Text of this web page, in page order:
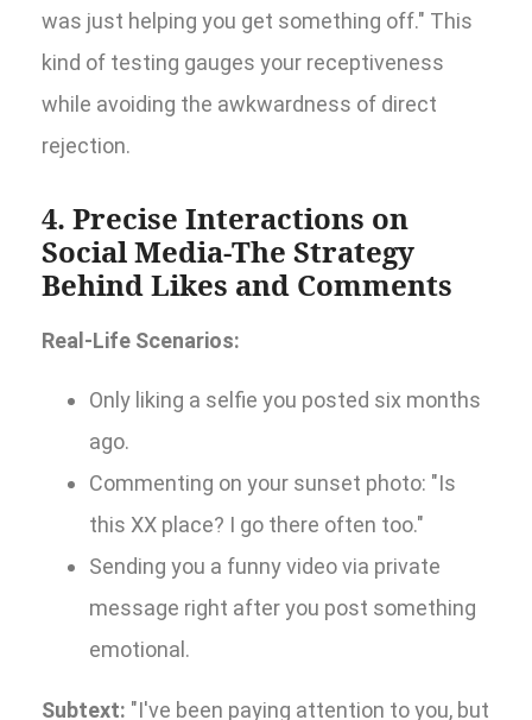
was just helping you get something off." This
kind of testing gauges your receptiveness
while avoiding the awkwardness of direct
rejection.
4. Precise Interactions on
Social Media-The Strategy
Behind Likes and Comments
Real-Life Scenarios:
Only liking a selfie you posted six months
ago.
Commenting on your sunset photo: "Is
this XX place? I go there often too."
Sending you a funny video via private
message right after you post something
emotional.
Subtext: "I've been paying attention to you, but